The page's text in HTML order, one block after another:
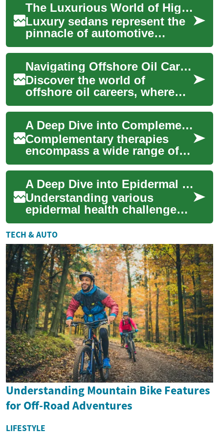
The Luxurious World of High-End Sedans: A Deep Dive into Automotive Opulence
Luxury sedans represent the
pinnacle of automotive
engineering and design,
offering a blend of comfort,
performance, ...
Navigating Offshore Oil Careers: A Deep Dive into Rig Life
Discover the world of
offshore oil careers, where
adventure meets opportunity.
This comprehensive guide
explores the ...
A Deep Dive into Complementary Therapies
Complementary therapies
encompass a wide range of
practices designed to support
overall well-being alongside
conventi...
A Deep Dive into Epidermal Health Challenges
Understanding various
epidermal health challenges
is crucial for maintaining
overall well-being. The skin,
our body's...
TECH & AUTO
Understanding Mountain Bike Features
for Off-Road Adventures
LIFESTYLE